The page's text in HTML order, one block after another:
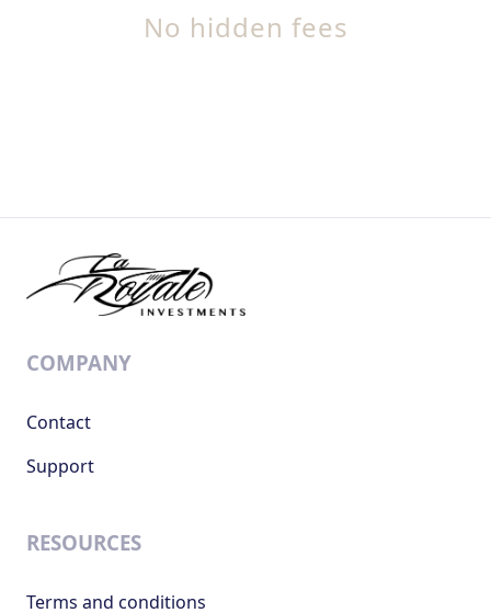
No hidden fees
COMPANY
Contact
Support
RESOURCES
Terms and conditions